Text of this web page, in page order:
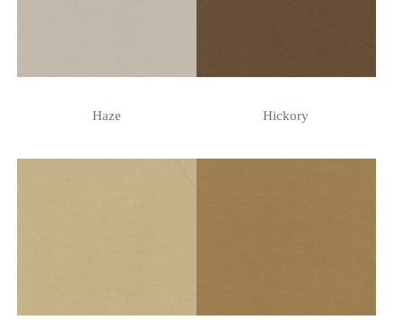
Haze Hickory